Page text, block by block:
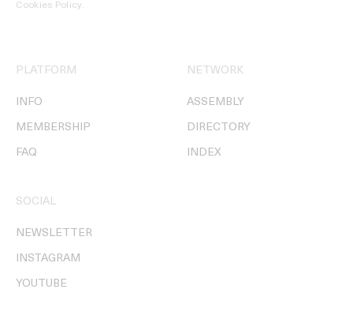
Cookies Policy.
PLATFORM
INFO
MEMBERSHIP
FAQ
NETWORK
ASSEMBLY
DIRECTORY
INDEX
SOCIAL
NEWSLETTER
INSTAGRAM
YOUTUBE